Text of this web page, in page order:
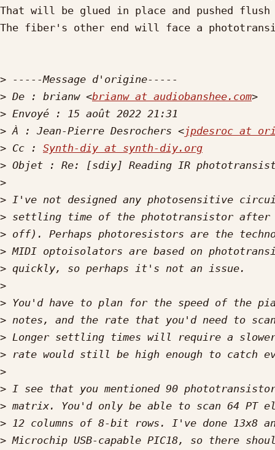
That will be glued in place and pushed
The fiber's other end will face a
>
> De : brianw <brianw at audiobanshee.com
>
> À : Jean-Pierre Desrochers <jpdesroc at
> Cc : Synth-diy at synth-diy.org
>
>
>
>
>
>
>
>
>
>
>
>
>
>
>
>
>